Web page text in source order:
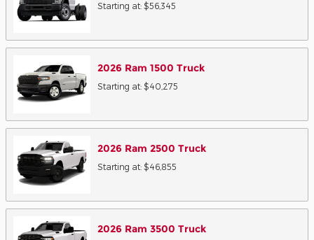
Starting at: $56,345
2026 Ram 1500 Truck
Starting at: $40,275
2026 Ram 2500 Truck
Starting at: $46,855
2026 Ram 3500 Truck